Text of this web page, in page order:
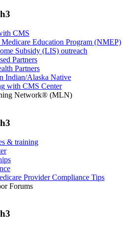
CMS
Education Program (NMEP)
Subsidy (LIS) outreach
Partners
Partners
Indian/Alaska Native
with CMS Center
Network® (MLN)
& training
Provider Compliance Tips
Forums